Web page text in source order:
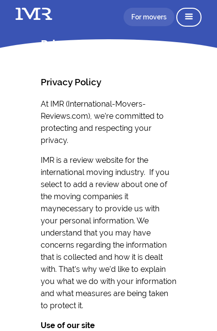
For movers
Privacy Policy IMR
Privacy Policy
At IMR (International-Movers-
Reviews.com), we’re committed to
protecting and respecting your
privacy.
IMR is a review website for the
international moving industry. If you
select to add a review about one of
the moving companies it
maynecessary to provide us with
your personal information. We
understand that you may have
concerns regarding the information
that is collected and how it is dealt
with. That’s why we’d like to explain
you what we do with your information
and what measures are being taken
to protect it.
Use of our site